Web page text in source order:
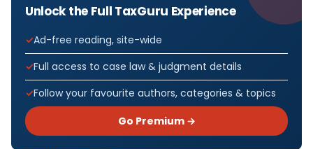
Unlock the Full TaxGuru Experience
Ad-free reading, site-wide
Full access to case law & judgment details
Follow your favourite authors, categories & topics
Go Premium →